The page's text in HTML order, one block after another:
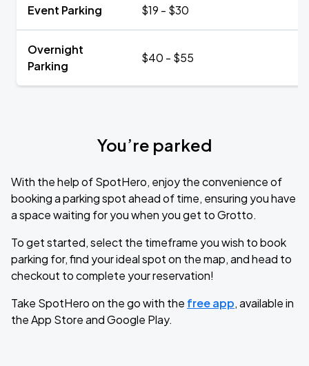
Event Parking $19 - $30
Overnight
Parking
$40 - $55
You’re parked
With the help of SpotHero, enjoy the convenience of
booking a parking spot ahead of time, ensuring you have
a space waiting for you when you get to Grotto.
To get started, select the timeframe you wish to book
parking for, find your ideal spot on the map, and head to
checkout to complete your reservation!
Take SpotHero on the go with the free app, available in
the App Store and Google Play.